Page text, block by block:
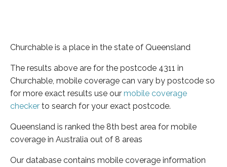
Churchable is a place in the state of Queensland
The results above are for the postcode 4311 in
Churchable, mobile coverage can vary by postcode so
for more exact results use our mobile coverage
checker to search for your exact postcode.
Queensland is ranked the 8th best area for mobile
coverage in Australia out of 8 areas
Our database contains mobile coverage information